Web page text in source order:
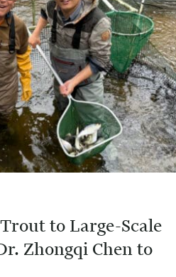
to Large-Scale
Zhongqi Chen to